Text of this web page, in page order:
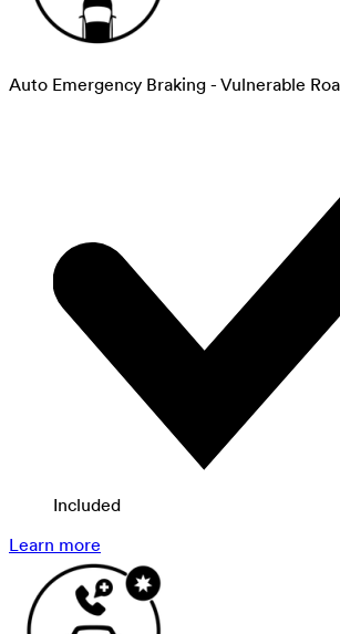
Auto Emergency Braking - Vulnerable
Included
Learn more